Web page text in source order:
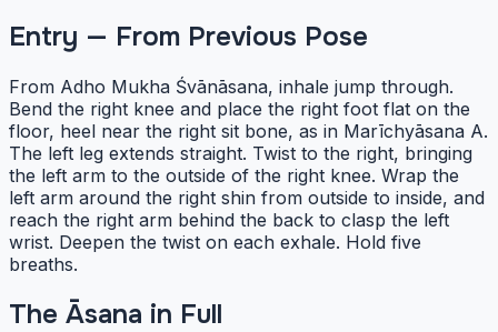
Entry — From Previous Pose
From Adho Mukha Śvānāsana, inhale jump through.
Bend the right knee and place the right foot flat on the
floor, heel near the right sit bone, as in Marīchyāsana A.
The left leg extends straight. Twist to the right, bringing
the left arm to the outside of the right knee. Wrap the
left arm around the right shin from outside to inside, and
reach the right arm behind the back to clasp the left
wrist. Deepen the twist on each exhale. Hold five
breaths.
The Āsana in Full